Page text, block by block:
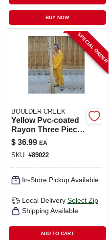
BUY NOW
SPECIAL ORDER
BOULDER CREEK
Yellow Pvc-coated
Rayon Three Piece
Rain Suit X-large
$ 36.99 EA
SKU: #89022
In-Store Pickup Available
Local Delivery Select Zip
Shipping Available
ADD TO CART